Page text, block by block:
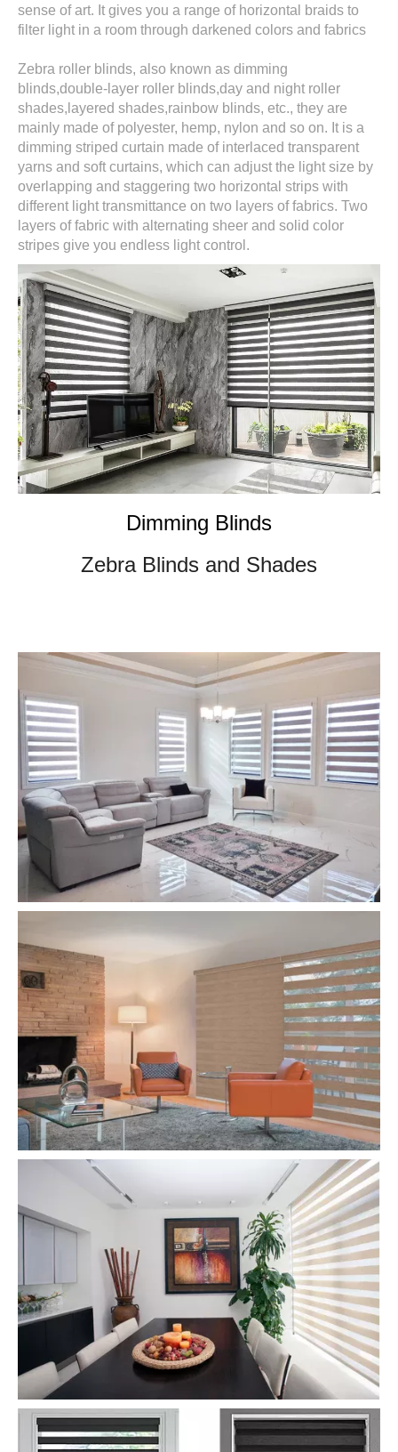
sense of art. It gives you a range of horizontal braids to
filter light in a room through darkened colors and fabrics
Zebra roller blinds, also known as dimming
blinds,double-layer roller blinds,day and night roller
shades,layered shades,rainbow blinds, etc., they are
mainly made of polyester, hemp, nylon and so on. It is a
dimming striped curtain made of interlaced transparent
yarns and soft curtains, which can adjust the light size by
overlapping and staggering two horizontal strips with
different light transmittance on two layers of fabrics. Two
layers of fabric with alternating sheer and solid color
stripes give you endless light control.
Dimming Blinds
Zebra Blinds and Shades
Zebra Roller Blinds and Shades
Day And Night Zebra Roller Blinds